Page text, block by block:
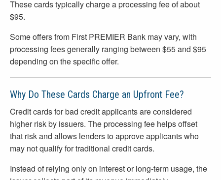
These cards typically charge a processing fee of about
$95.
Some offers from First PREMIER Bank may vary, with
processing fees generally ranging between $55 and $95
depending on the specific offer.
Why Do These Cards Charge an Upfront Fee?
Credit cards for bad credit applicants are considered
higher risk by issuers. The processing fee helps offset
that risk and allows lenders to approve applicants who
may not qualify for traditional credit cards.
Instead of relying only on interest or long-term usage, the